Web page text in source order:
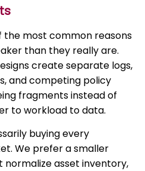
the most common reasons
than they really are.
create separate logs,
and competing policy
fragments instead of
to workload to data.
buying every
We prefer a smaller
asset inventory,